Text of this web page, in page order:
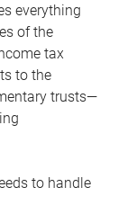
everything
of the
tax
to the
trusts—
to handle